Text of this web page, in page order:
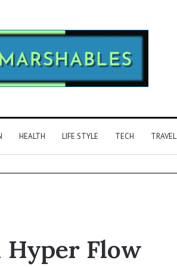
HEALTH LIFE STYLE TECH TRAVEL
Hyper Flow
Identity
Discovery